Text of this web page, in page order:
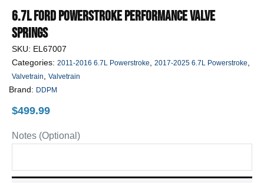
6.7L Ford Powerstroke Performance Valve
Springs
SKU: EL67007
Categories: 2011-2016 6.7L Powerstroke 2017-2025 6.7L Powerstroke
Valvetrain Valvetrain
Brand: DDPM
$499.99
Notes (Optional)